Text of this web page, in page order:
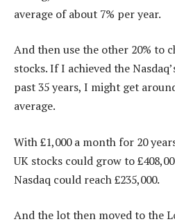
average of about 7% per year.
And then use the other 20% to
stocks. If I achieved the
past 35 years, I might get
average.
With £1,000 a month for 20
UK stocks could grow to
Nasdaq could reach £235,000.
And the lot then moved to the